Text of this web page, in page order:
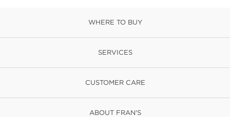
WHERE TO BUY
SERVICES
CUSTOMER CARE
ABOUT FRAN'S